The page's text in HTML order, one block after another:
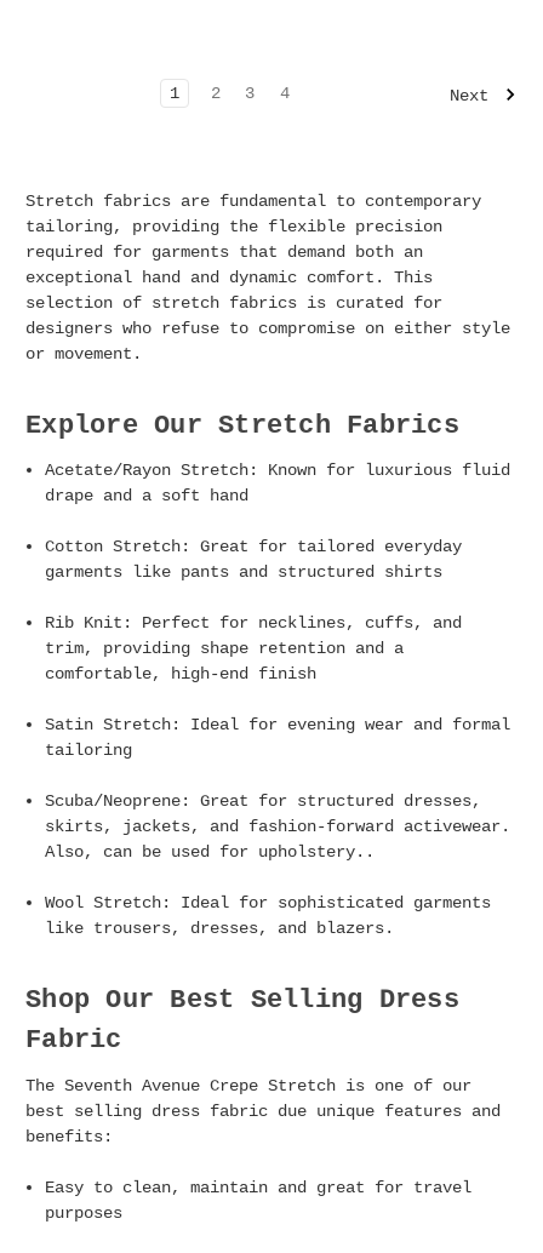
1 2 3 4 Next
Stretch fabrics are fundamental to contemporary
tailoring, providing the flexible precision
required for garments that demand both an
exceptional hand and dynamic comfort. This
selection of stretch fabrics is curated for
designers who refuse to compromise on either style
or movement.
Explore Our Stretch Fabrics
Acetate/Rayon Stretch: Known for luxurious fluid
drape and a soft hand
Cotton Stretch: Great for tailored everyday
garments like pants and structured shirts
Rib Knit: Perfect for necklines, cuffs, and
trim, providing shape retention and a
comfortable, high-end finish
Satin Stretch: Ideal for evening wear and formal
tailoring
Scuba/Neoprene: Great for structured dresses,
skirts, jackets, and fashion-forward activewear.
Also, can be used for upholstery..
Wool Stretch: Ideal for sophisticated garments
like trousers, dresses, and blazers.
Shop Our Best Selling Dress
Fabric
The Seventh Avenue Crepe Stretch is one of our
best selling dress fabric due unique features and
benefits:
Easy to clean, maintain and great for travel
purposes